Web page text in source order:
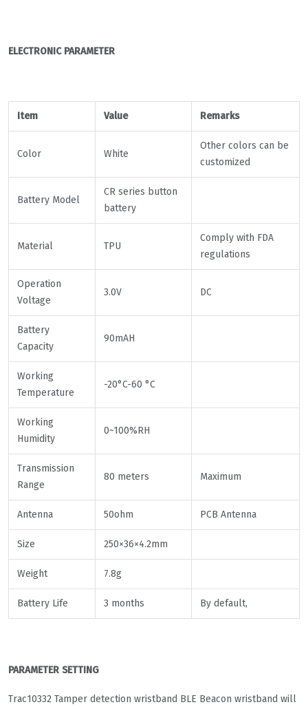
ELECTRONIC PARAMETER
Item Value Remarks
Color White
Other colors can be
customized
Battery Model
CR series button
battery
Material TPU
Comply with FDA
regulations
Operation
Voltage
3.0V DC
Battery
Capacity
90mAH
Working
Temperature
-20°C-60 °C
Working
Humidity
0~100%RH
Transmission
Range
80 meters Maximum
Antenna 50ohm PCB Antenna
Size 250×36×4.2mm
Weight 7.8g
Battery Life 3 months By default,
PARAMETER SETTING
Trac10332 Tamper detection wristband BLE Beacon wristband will